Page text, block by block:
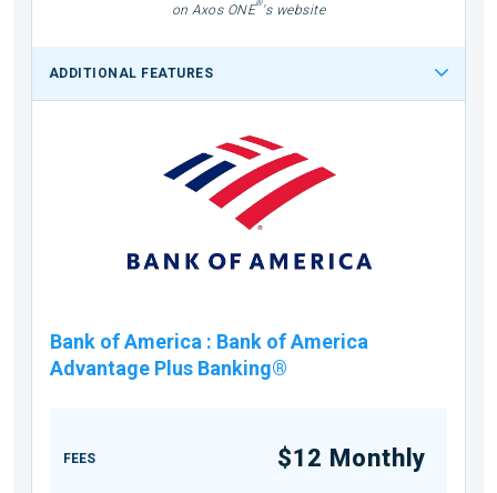
on Axos ONE®'s website
ADDITIONAL FEATURES
Bank of America : Bank of America
Advantage Plus Banking®
FEES $12 Monthly